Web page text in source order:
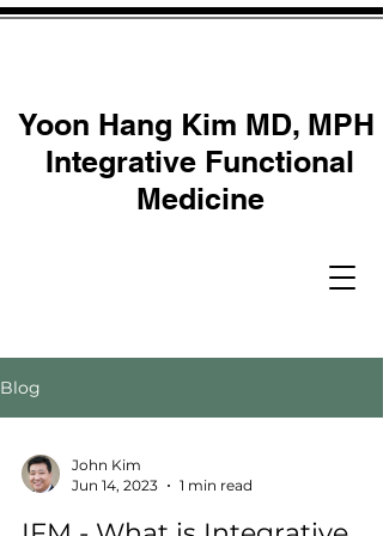
Yoon Hang Kim MD, MPH
Integrative Functional
Medicine
Blog
John Kim
Jun 14, 2023
1 min read